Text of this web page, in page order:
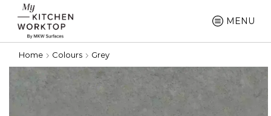
MENU
Home Colours Grey